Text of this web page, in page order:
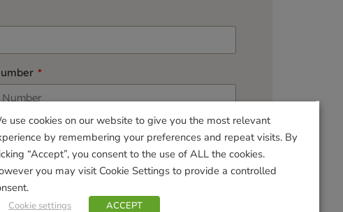
of Birth:
use cookies on our website to give you the most relevant
by remembering your preferences and repeat visits. By
“Accept”, you consent to the use of ALL the cookies.
you may visit Cookie Settings to provide a controlled
Cookie settings ACCEPT